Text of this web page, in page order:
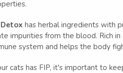
Detox has herbal ingredients with
impurities from the blood. Rich
system and helps the body
cats has FIP, it's important to